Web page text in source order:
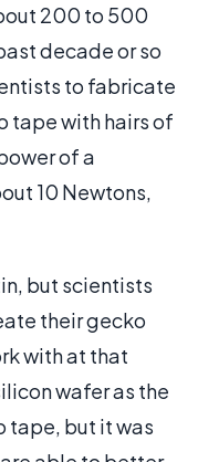
200 to 500
decade or so
to fabricate
tape with hairs of
of a
10 Newtons,
but scientists
their gecko
with at that
wafer as the
tape, but it was